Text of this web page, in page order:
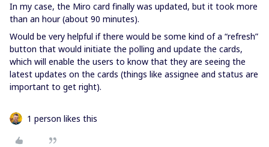
In my case, the Miro card finally was updated, but it took more
than an hour (about 90 minutes).
Would be very helpful if there would be some kind of a “refresh”
button that would initiate the polling and update the cards,
which will enable the users to know that they are seeing the
latest updates on the cards (things like assignee and status are
important to get right).
1 person likes this